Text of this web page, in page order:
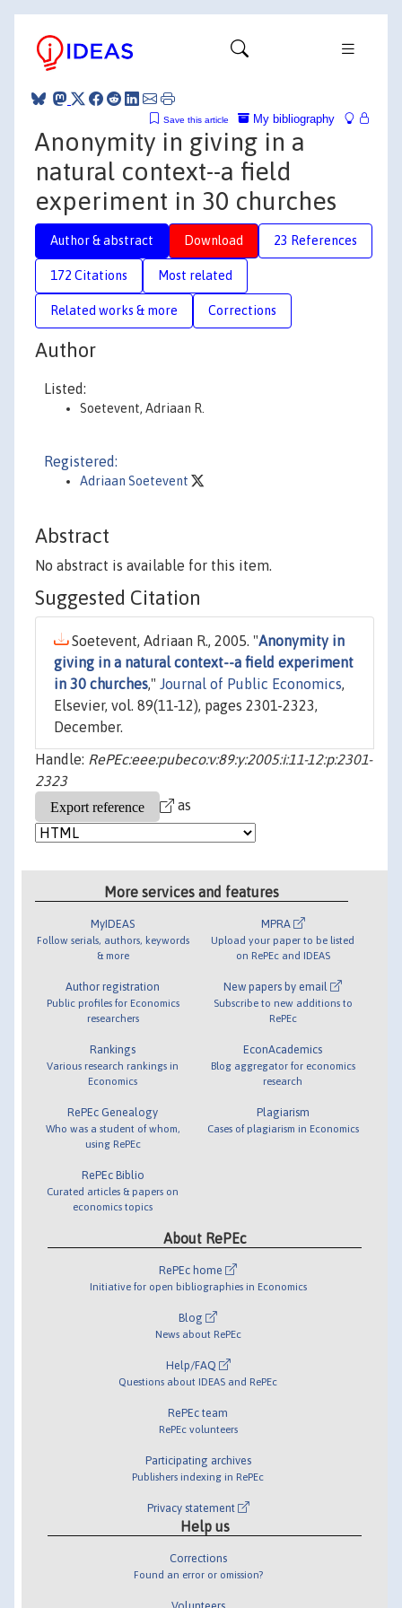
My bibliography
Save this article
Anonymity in giving in a
natural context--a field
experiment in 30 churches
Author & abstract Download 23 References
172 Citations Most related
Related works & more Corrections
Author
Listed:
Soetevent, Adriaan R.
Registered:
Adriaan Soetevent
Abstract
No abstract is available for this item.
Suggested Citation
Soetevent, Adriaan R., 2005. "Anonymity in
giving in a natural context--a field experiment
in 30 churches," Journal of Public Economics,
Elsevier, vol. 89(11-12), pages 2301-2323,
December.
Handle: RePEc:eee:pubeco:v:89:y:2005:i:11-12:p:2301-
2323
as
More services and features
MyIDEAS
Follow serials, authors, keywords
& more
Author registration
Public profiles for Economics
researchers
Rankings
Various research rankings in
Economics
RePEc Genealogy
Who was a student of whom,
using RePEc
RePEc Biblio
Curated articles & papers on
economics topics
MPRA
Upload your paper to be listed
on RePEc and IDEAS
New papers by email
Subscribe to new additions to
RePEc
EconAcademics
Blog aggregator for economics
research
Plagiarism
Cases of plagiarism in Economics
About RePEc
RePEc home
Initiative for open bibliographies in Economics
Blog
News about RePEc
Help/FAQ
Questions about IDEAS and RePEc
RePEc team
RePEc volunteers
Participating archives
Publishers indexing in RePEc
Privacy statement
Help us
Corrections
Found an error or omission?